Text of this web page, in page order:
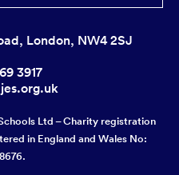
London, NW4 2SJ
3917
Ltd – Charity registration
in England and Wales No: